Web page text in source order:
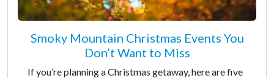
Smoky Mountain Christmas Events You
Don’t Want to Miss
If you’re planning a Christmas getaway, here are five